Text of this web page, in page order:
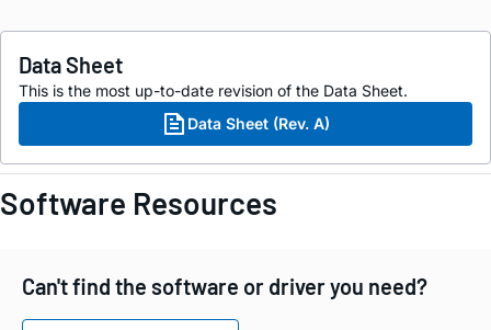
Data Sheet
This is the most up-to-date revision of the Data Sheet.
Data Sheet (Rev. A)
Software Resources
Can't find the software or driver you need?